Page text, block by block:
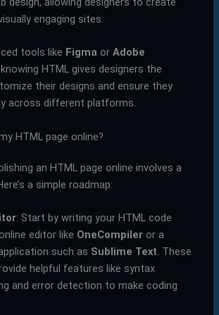
engaging sites.
tools like Figma or Adobe
HTML gives designers the
their designs and ensure they
across different platforms.
HTML page online?
an HTML page online involves a
a simple roadmap:
: Start by writing your HTML code
editor like OneCompileror a
such as Sublime Text. These
helpful features like syntax
and error detection to make coding